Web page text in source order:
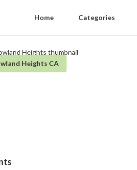
Home Categories
Heights CA